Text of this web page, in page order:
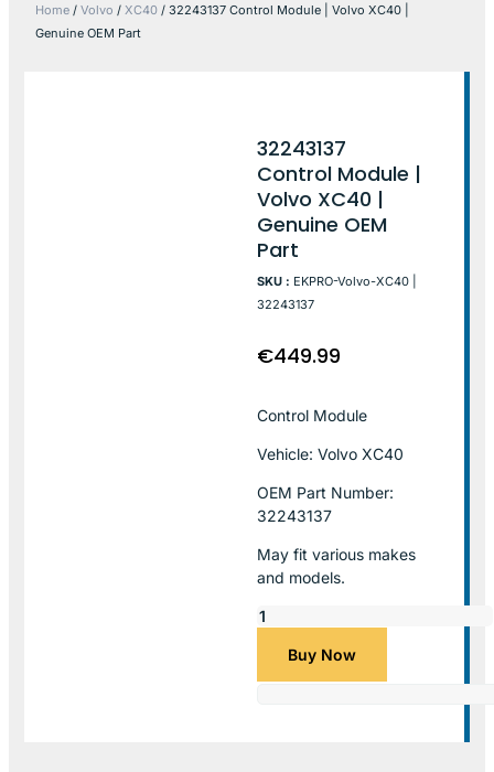
Home / Volvo / XC40 / 32243137 Control Module | Volvo XC40 |
Genuine OEM Part
32243137
Control Module |
Volvo XC40 |
Genuine OEM
Part
SKU : EKPRO-Volvo-XC40 |
32243137
€449.99
Control Module
Vehicle: Volvo XC40
OEM Part Number:
32243137
May fit various makes
and models.
Buy Now